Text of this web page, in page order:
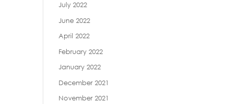
July 2022
June 2022
April 2022
February 2022
January 2022
December 2021
November 2021